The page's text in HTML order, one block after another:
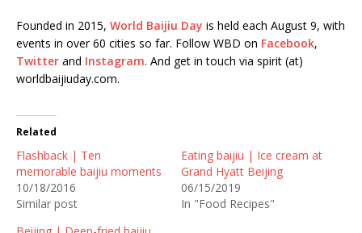
Founded in 2015, World Baijiu Day is held each August 9, with
events in over 60 cities so far. Follow WBD on Facebook,
Twitter and Instagram. And get in touch via spirit (at)
worldbaijiuday.com.
Related
Flashback | Ten
memorable baijiu moments
10/18/2016
Similar post
Eating baijiu | Ice cream at
Grand Hyatt Beijing
06/15/2019
In "Food Recipes"